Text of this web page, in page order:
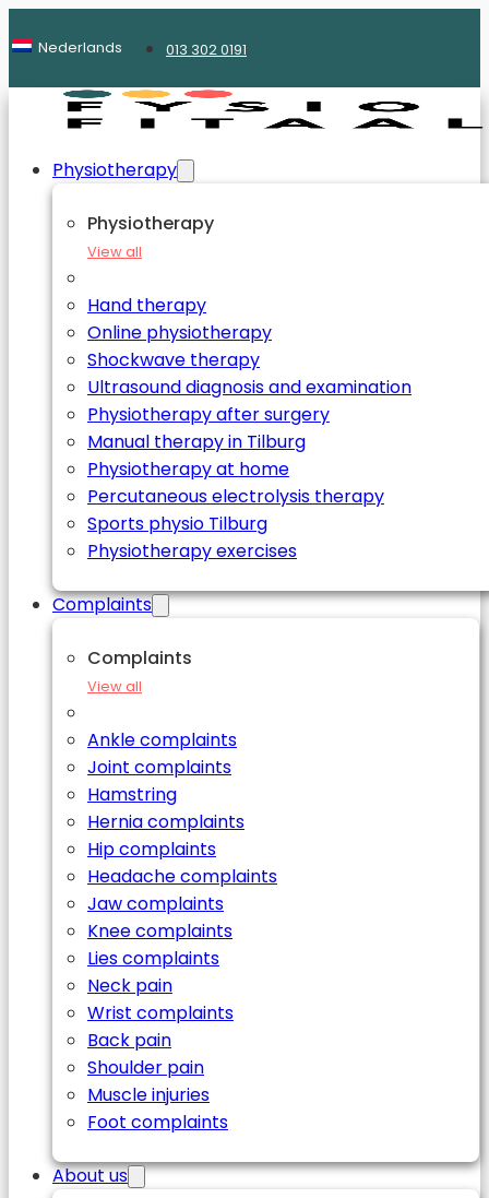
Nederlands 013 302 0191
Physiotherapy
Physiotherapy
View all
Hand therapy
Online physiotherapy
Shockwave therapy
Ultrasound diagnosis and examination
Physiotherapy after surgery
Manual therapy in Tilburg
Physiotherapy at home
Percutaneous electrolysis therapy
Sports physio Tilburg
Physiotherapy exercises
Complaints
Complaints
View all
Ankle complaints
Joint complaints
Hamstring
Hernia complaints
Hip complaints
Headache complaints
Jaw complaints
Knee complaints
Lies complaints
Neck pain
Wrist complaints
Back pain
Shoulder pain
Muscle injuries
Foot complaints
About us